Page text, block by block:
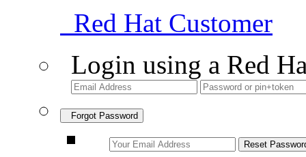
Red Hat Customer
Login using a Red
Forgot Password